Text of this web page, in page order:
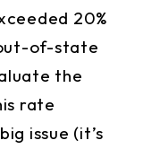
20%
of-state
the
rate
issue (it’s